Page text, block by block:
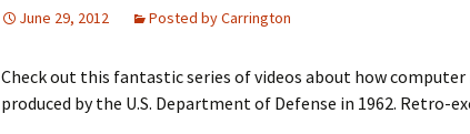
June 29, 2012 Posted by Carrington
Check out this fantastic series of videos about how computer
produced by the U.S. Department of Defense in 1962. Retro-